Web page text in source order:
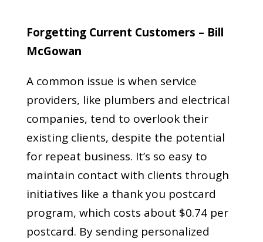
Forgetting Current Customers – Bill
McGowan
A common issue is when service
providers, like plumbers and electrical
companies, tend to overlook their
existing clients, despite the potential
for repeat business. It’s so easy to
maintain contact with clients through
initiatives like a thank you postcard
program, which costs about $0.74 per
postcard. By sending personalized